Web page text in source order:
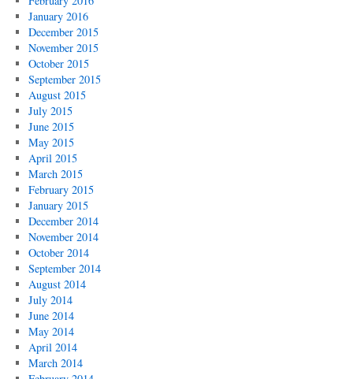
January 2016
December 2015
November 2015
October 2015
September 2015
August 2015
July 2015
June 2015
May 2015
April 2015
March 2015
February 2015
January 2015
December 2014
November 2014
October 2014
September 2014
August 2014
July 2014
June 2014
May 2014
April 2014
March 2014